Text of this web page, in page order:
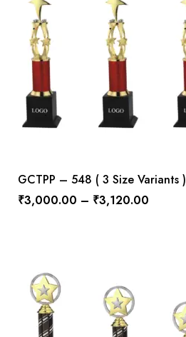
GCTPP – 548 ( 3 Size Variants )
₹3,000.00 – ₹3,120.00